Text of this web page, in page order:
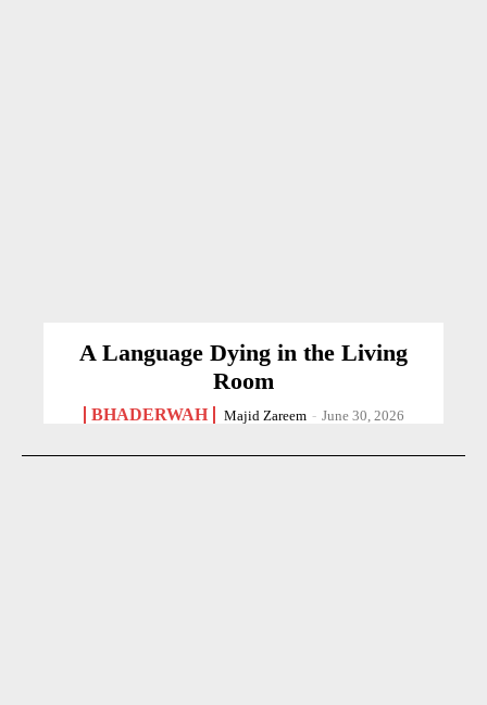
A Language Dying in the Living
Room
BHADERWAH Majid Zareem - June 30, 2026